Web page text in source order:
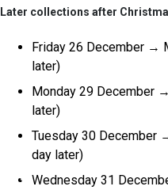
Later collections after
Friday 26 December →
later)
Monday 29 December
later)
Tuesday 30 December
day later)
Wednesday 31